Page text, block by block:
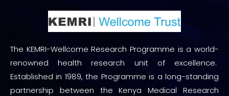
The KEMRI-Wellcome Research Programme is a world-
renowned health research unit of excellence.
Established in 1989, the Programme is a long-standing
partnership between the Kenya Medical Research